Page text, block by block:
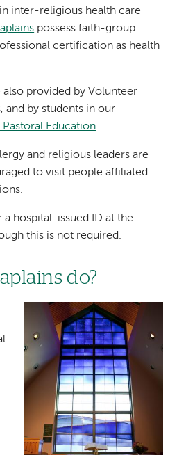
inter-religious health care
possess faith-group
certification as health
also provided by Volunteer
and by students in our
Education.
and religious leaders are
to visit people affiliated
hospital-issued ID at the
this is not required.
do?
Image